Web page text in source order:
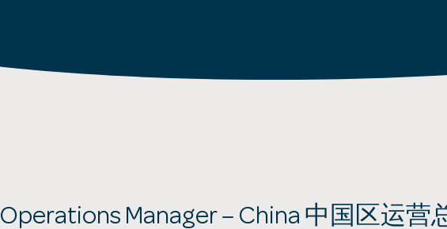
Operations Manager – China 中国区运营